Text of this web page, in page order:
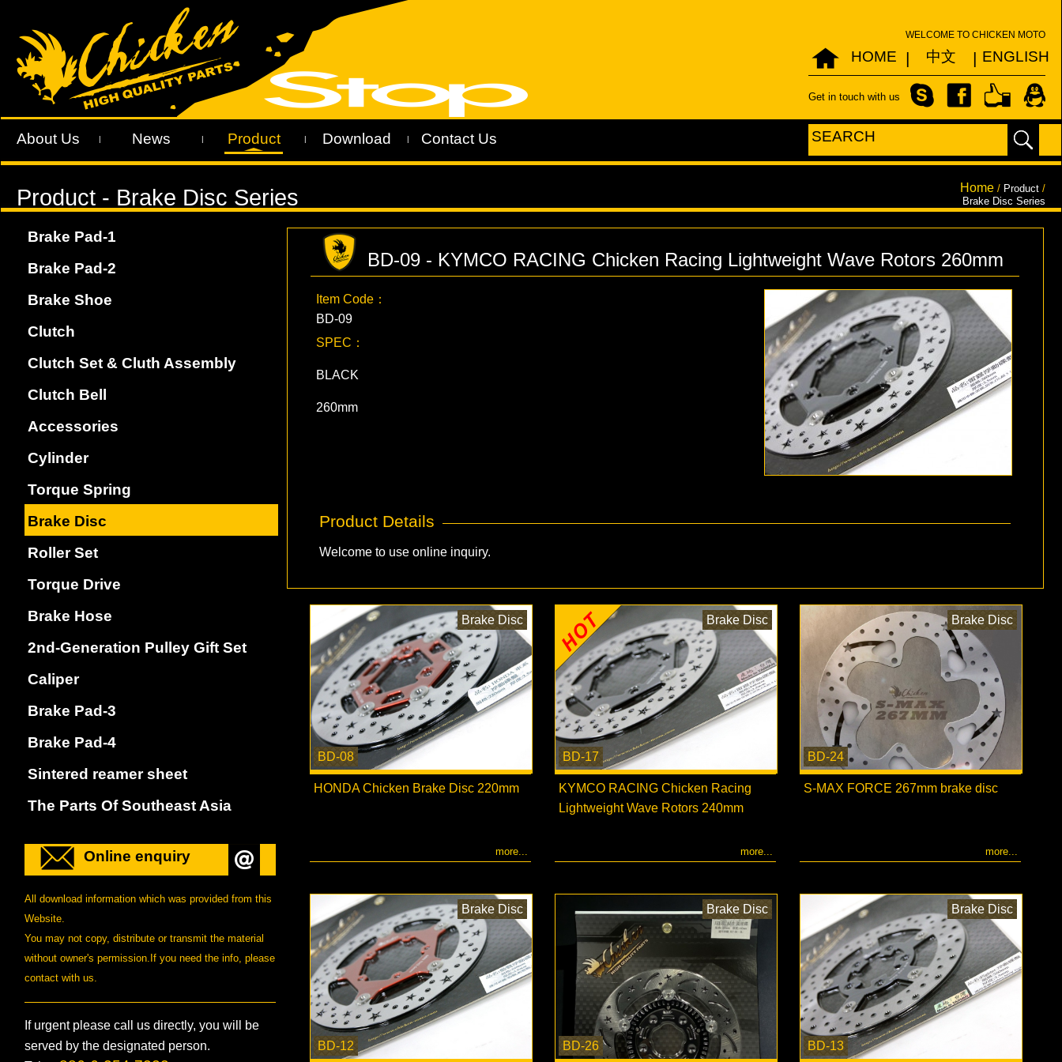
WELCOME TO CHICKEN MOTO
HOME | 中文 | ENGLISH
Get in touch with us
About Us | News | Product | Download | Contact Us
Home / Product /
Brake Disc Series
Brake Pad-1
Brake Pad-2
Brake Shoe
Clutch
Clutch Set & Cluth Assembly
Clutch Bell
Accessories
Cylinder
Torque Spring
Brake Disc
Roller Set
Torque Drive
Brake Hose
2nd-Generation Pulley Gift Set
Caliper
Brake Pad-3
Brake Pad-4
Sintered reamer sheet
The Parts Of Southeast Asia
Online enquiry
All download information which was provided from this
Website.
You may not copy, distribute or transmit the material
without owner's permission.If you need the info, please
contact with us.
If urgent please call us directly, you will be
served by the designated person.
BD-09 - KYMCO RACING Chicken Racing Lightweight Wave Rotors 260mm
Item Code：
BD-09
SPEC：
BLACK
260mm
Product Details
Welcome to use online inquiry.
BD-08
Brake Disc
HONDA Chicken Brake Disc 220mm
more...
BD-17
Brake Disc
KYMCO RACING Chicken Racing
Lightweight Wave Rotors 240mm
more...
BD-24
Brake Disc
S-MAX FORCE 267mm brake disc
more...
BD-12
Brake Disc
BD-26
Brake Disc
BD-13
Brake Disc